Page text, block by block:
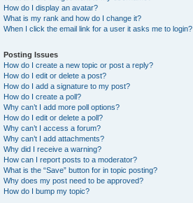
How do I display an avatar?
What is my rank and how do I change it?
When I click the email link for a user it asks me to login?
Posting Issues
How do I create a new topic or post a reply?
How do I edit or delete a post?
How do I add a signature to my post?
How do I create a poll?
Why can’t I add more poll options?
How do I edit or delete a poll?
Why can’t I access a forum?
Why can’t I add attachments?
Why did I receive a warning?
How can I report posts to a moderator?
What is the “Save” button for in topic posting?
Why does my post need to be approved?
How do I bump my topic?